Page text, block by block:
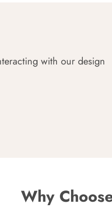
with our design
Why